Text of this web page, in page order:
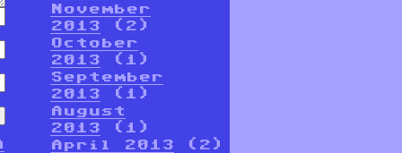
November
2013 (2)
October
2013 (1)
September
2013 (1)
August
2013 (1)
April 2013 (2)